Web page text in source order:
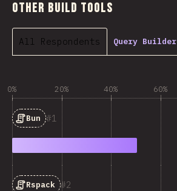
Other Build Tools
All Respondents Query Builder
0% 20% 40% 60%
1
Bun
2
Rspack